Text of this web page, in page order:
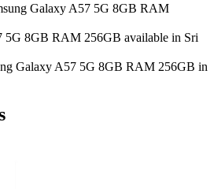
Galaxy A57 5G 8GB RAM
5G 8GB RAM 256GB available in Sri
Galaxy A57 5G 8GB RAM 256GB in